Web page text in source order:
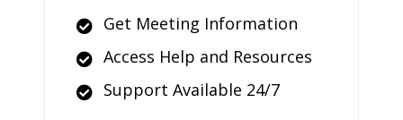
Get Meeting Information
Access Help and Resources
Support Available 24/7